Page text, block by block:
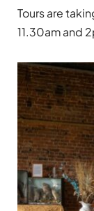
Tours are
11.30am and